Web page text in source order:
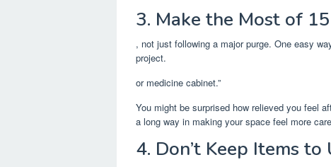
3. Make the Most of
, not just following a major purge. One easy
project.
or medicine cabinet.”
You might be surprised how relieved you feel
a long way in making your space feel more
4. Don’t Keep Items